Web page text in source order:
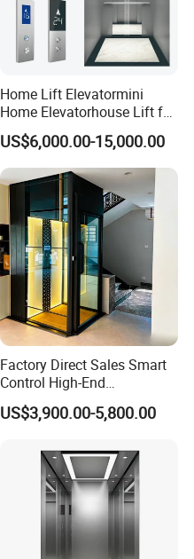
Home Lift Elevatormini
Home Elevatorhouse Lift for
Elder
US$6,000.00-15,000.00
Factory Direct Sales Smart
Control High-End
Customized 2-6 Floor Indoor
Outdoor Small Passenger
US$3,900.00-5,800.00